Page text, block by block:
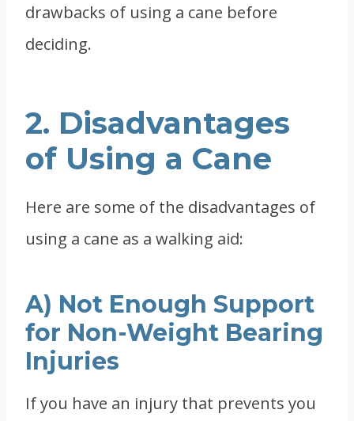
drawbacks of using a cane before
deciding.
2. Disadvantages
of Using a Cane
Here are some of the disadvantages of
using a cane as a walking aid:
A) Not Enough Support
for Non-Weight Bearing
Injuries
If you have an injury that prevents you